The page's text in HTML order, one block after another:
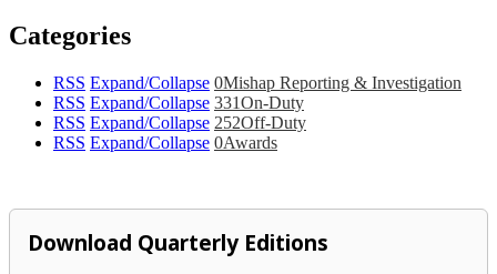
Categories
RSS Expand/Collapse 0Mishap Reporting & Investigation
RSS Expand/Collapse 331On-Duty
RSS Expand/Collapse 252Off-Duty
RSS Expand/Collapse 0Awards
Download Quarterly Editions